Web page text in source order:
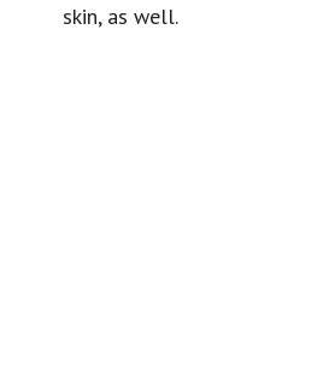
skin, as well.